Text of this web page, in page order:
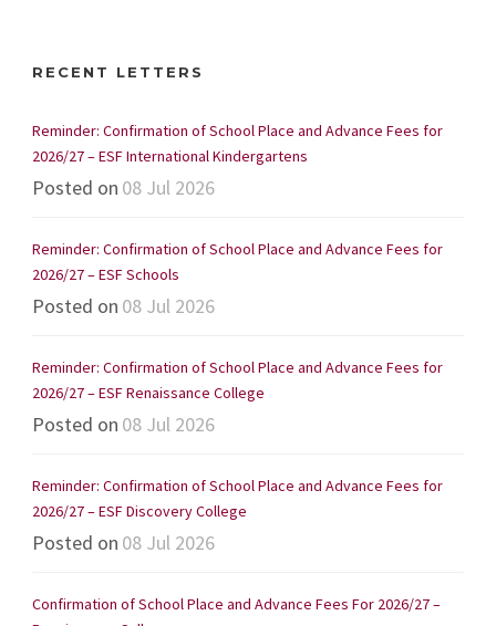
RECENT LETTERS
Reminder: Confirmation of School Place and Advance Fees for
2026/27 – ESF International Kindergartens
Posted on 08 Jul 2026
Reminder: Confirmation of School Place and Advance Fees for
2026/27 – ESF Schools
Posted on 08 Jul 2026
Reminder: Confirmation of School Place and Advance Fees for
2026/27 – ESF Renaissance College
Posted on 08 Jul 2026
Reminder: Confirmation of School Place and Advance Fees for
2026/27 – ESF Discovery College
Posted on 08 Jul 2026
Confirmation of School Place and Advance Fees For 2026/27 –